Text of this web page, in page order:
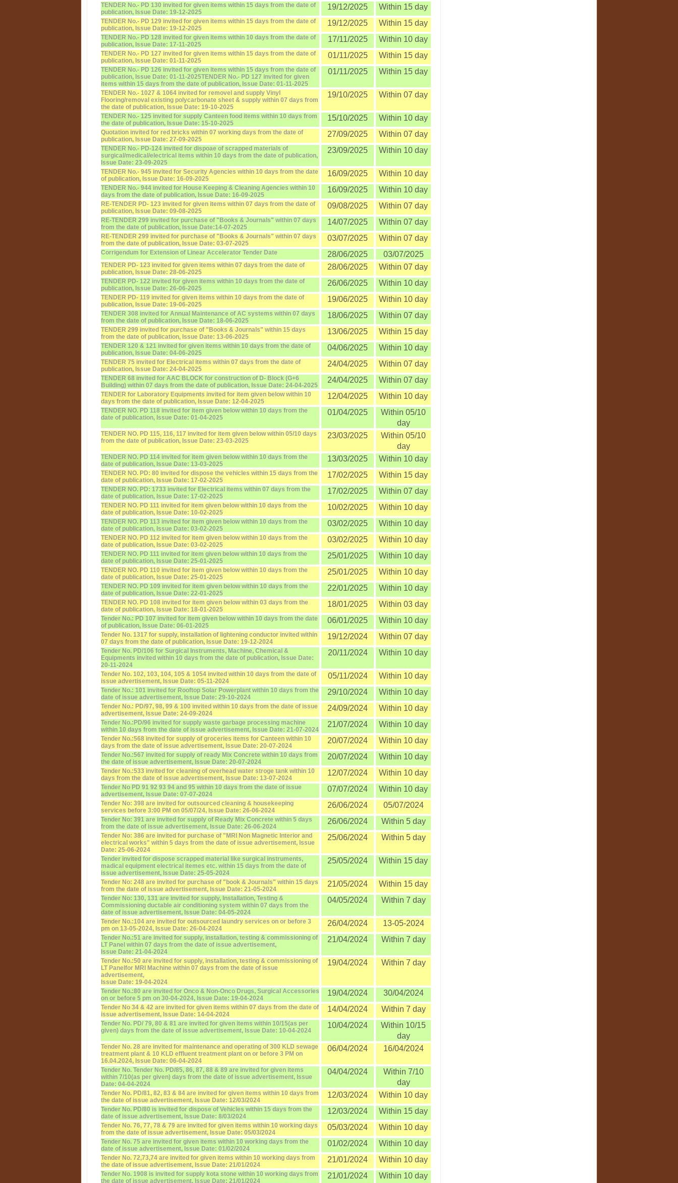
TENDER No.- PD 130 invited for given items within 15 days from the date of
publication, Issue Date: 19-12-2025
19/12/2025 Within 15 day
TENDER No.- PD 129 invited for given items within 15 days from the date of
publication, Issue Date: 19-12-2025
19/12/2025 Within 15 day
TENDER No.- PD 128 invited for given items within 10 days from the date of
publication, Issue Date: 17-11-2025
17/11/2025 Within 10 day
TENDER No.- PD 127 invited for given items within 15 days from the date of
publication, Issue Date: 01-11-2025
01/11/2025 Within 15 day
TENDER No.- PD 126 invited for given items within 15 days from the date of
publication, Issue Date: 01-11-2025TENDER No.- PD 127 invited for given
items within 15 days from the date of publication, Issue Date: 01-11-2025
01/11/2025 Within 15 day
TENDER No.- 1027 & 1064 invited for removel and supply Vinyl
Flooring/removal existing polycarbonate sheet & supply within 07 days from
the date of publication, Issue Date: 19-10-2025
19/10/2025 Within 07 day
TENDER No.- 125 invited for supply Canteen food items within 10 days from
the date of publication, Issue Date: 15-10-2025
15/10/2025 Within 10 day
Quotation invited for red bricks within 07 working days from the date of
publication, Issue Date: 27-09-2025
27/09/2025 Within 07 day
TENDER No.- PD-124 invited for dispoae of scrapped materials of
surgical/medical/electrical items within 10 days from the date of publication,
Issue Date: 23-09-2025
23/09/2025 Within 10 day
TENDER No.- 945 invited for Security Agencies within 10 days from the date
of publication, Issue Date: 16-09-2025
16/09/2025 Within 10 day
TENDER No.- 944 invited for House Keeping & Cleaning Agencies within 10
days from the date of publication, Issue Date: 16-09-2025
16/09/2025 Within 10 day
RE-TENDER PD- 123 invited for given items within 07 days from the date of
publication, Issue Date: 09-08-2025
09/08/2025 Within 07 day
RE-TENDER 299 invited for purchase of "Books & Journals" within 07 days
from the date of publication, Issue Date:14-07-2025
14/07/2025 Within 07 day
RE-TENDER 299 invited for purchase of "Books & Journals" within 07 days
from the date of publication, Issue Date: 03-07-2025
03/07/2025 Within 07 day
Corrigendum for Extension of Linear Accelerator Tender Date 28/06/2025 03/07/2025
TENDER PD- 123 invited for given items within 07 days from the date of
publication, Issue Date: 28-06-2025
28/06/2025 Within 07 day
TENDER PD- 122 invited for given items within 10 days from the date of
publication, Issue Date: 26-06-2025
26/06/2025 Within 10 day
TENDER PD- 119 invited for given items within 10 days from the date of
publication, Issue Date: 19-06-2025
19/06/2025 Within 10 day
TENDER 308 invited for Annual Maintenance of AC systems within 07 days
from the date of publication, Issue Date: 18-06-2025
18/06/2025 Within 07 day
TENDER 299 invited for purchase of "Books & Journals" within 15 days
from the date of publication, Issue Date: 13-06-2025
13/06/2025 Within 15 day
TENDER 120 & 121 invited for given items within 10 days from the date of
publication, Issue Date: 04-06-2025
04/06/2025 Within 10 day
TENDER 75 invited for Electrical items within 07 days from the date of
publication, Issue Date: 24-04-2025
24/04/2025 Within 07 day
TENDER 68 invited for AAC BLOCK for construction of D- Block (G+6
Building) within 07 days from the date of publication, Issue Date: 24-04-2025
24/04/2025 Within 07 day
TENDER for Laboratory Equipments invited for item given below within 10
days from the date of publication, Issue Date: 12-04-2025
12/04/2025 Within 10 day
TENDER NO. PD 118 invited for item given below within 10 days from the
date of publication, Issue Date: 01-04-2025
01/04/2025
Within 05/10
day
TENDER NO. PD 115, 116, 117 invited for item given below within 05/10 days
from the date of publication, Issue Date: 23-03-2025
23/03/2025
Within 05/10
day
TENDER NO. PD 114 invited for item given below within 10 days from the
date of publication, Issue Date: 13-03-2025
13/03/2025 Within 10 day
TENDER NO. PD: 80 invited for dispose the vehicles within 15 days from the
date of publication, Issue Date: 17-02-2025
17/02/2025 Within 15 day
TENDER NO. PD: 1733 invited for Electrical items within 07 days from the
date of publication, Issue Date: 17-02-2025
17/02/2025 Within 07 day
TENDER NO. PD 111 invited for item given below within 10 days from the
date of publication, Issue Date: 10-02-2025
10/02/2025 Within 10 day
TENDER NO. PD 113 invited for item given below within 10 days from the
date of publication, Issue Date: 03-02-2025
03/02/2025 Within 10 day
TENDER NO. PD 112 invited for item given below within 10 days from the
date of publication, Issue Date: 03-02-2025
03/02/2025 Within 10 day
TENDER NO. PD 111 invited for item given below within 10 days from the
date of publication, Issue Date: 25-01-2025
25/01/2025 Within 10 day
TENDER NO. PD 110 invited for item given below within 10 days from the
date of publication, Issue Date: 25-01-2025
25/01/2025 Within 10 day
TENDER NO. PD 109 invited for item given below within 10 days from the
date of publication, Issue Date: 22-01-2025
22/01/2025 Within 10 day
TENDER NO. PD 108 invited for item given below within 03 days from the
date of publication, Issue Date: 18-01-2025
18/01/2025 Within 03 day
Tender No.: PD 107 invited for item given below within 10 days from the date
of publication, Issue Date: 06-01-2025
06/01/2025 Within 10 day
Tender No. 1317 for supply, installation of lightening conductor invited within
07 days from the date of publication, Issue Date: 19-12-2024
19/12/2024 Within 07 day
Tender No. PD/106 for Surgical Instruments, Machine, Chemical &
Equipments invited within 10 days from the date of publication, Issue Date:
20-11-2024
20/11/2024 Within 10 day
Tender No. 102, 103, 104, 105 & 1054 invited within 10 days from the date of
issue advertisement, Issue Date: 05-11-2024
05/11/2024 Within 10 day
Tender No.: 101 invited for Rooftop Solar Powerplant within 10 days from the
date of issue advertisement, Issue Date: 29-10-2024
29/10/2024 Within 10 day
Tender No.: PD/97, 98, 99 & 100 invited within 10 days from the date of issue
advertisement, Issue Date: 24-09-2024
24/09/2024 Within 10 day
Tender No.:PD/96 invited for supply waste garbage processing machine
within 10 days from the date of issue advertisement, Issue Date: 21-07-2024
21/07/2024 Within 10 day
Tender No.:568 invited for supply of groceries items for Canteen within 10
days from the date of issue advertisement, Issue Date: 20-07-2024
20/07/2024 Within 10 day
Tender No.:567 invited for supply of ready Mix Concrete within 10 days from
the date of issue advertisement, Issue Date: 20-07-2024
20/07/2024 Within 10 day
Tender No.:533 invited for cleaning of overhead water stroge tank within 10
days from the date of issue advertisement, Issue Date: 13-07-2024
12/07/2024 Within 10 day
Tender No PD 91 92 93 94 and 95 within 10 days from the date of issue
advertisement, Issue Date: 07-07-2024
07/07/2024 Within 10 day
Tender No: 398 are invited for outsourced cleaning & housekeeping
services before 3:00 PM on 05/07/24, Issue Date: 26-06-2024
26/06/2024 05/07/2024
Tender No: 391 are invited for supply of Ready Mix Concrete within 5 days
from the date of issue advertisement, Issue Date: 26-06-2024
26/06/2024 Within 5 day
Tender No: 386 are invited for purchase of "MRI Non Magnetic Interior and
electrical works" within 5 days from the date of issue advertisement, Issue
Date: 25-06-2024
25/06/2024 Within 5 day
Tender invited for dispose scrapped material like surgical instruments,
madical equipment electrical itemes etc. within 15 days from the date of
issue advertisement, Issue Date: 25-05-2024
25/05/2024 Within 15 day
Tender No: 248 are invited for purchase of "book & Journals" within 15 days
from the date of issue advertisement, Issue Date: 21-05-2024
21/05/2024 Within 15 day
Tender No: 130, 131 are invited for supply, Installation, Testing &
Commissioning ductable air conditioning system within 07 days from the
date of issue advertisement, Issue Date: 04-05-2024
04/05/2024 Within 7 day
Tender No.:104 are invited for outsourced laundry services on or before 3
pm on 13-05-2024, Issue Date: 26-04-2024
26/04/2024 13-05-2024
Tender No.:51 are invited for supply, installation, testing & commissioning of
LT Panel within 07 days from the date of issue advertisement,
Issue Date: 21-04-2024
21/04/2024 Within 7 day
Tender No.:50 are invited for supply, installation, testing & commissioning of
LT Panelfor MRI Machine within 07 days from the date of issue
advertisement,
Issue Date: 19-04-2024
19/04/2024 Within 7 day
Tender No.:80 are invited for Onco & Non-Onco Drugs, Surgical Accessories
on or before 5 pm on 30-04-2024, Issue Date: 19-04-2024
19/04/2024 30/04/2024
Tender No 34 & 42 are invited for given items within 07 days from the date of
issue advertisement, Issue Date: 14-04-2024
14/04/2024 Within 7 day
Tender No. PD/ 79, 80 & 81 are invited for given items within 10/15(as per
given) days from the date of issue advertisement, Issue Date: 10-04-2024
10/04/2024
Within 10/15
day
Tender No. 28 are invited for maintenance and operating of 300 KLD sewage
treatment plant & 10 KLD effluent treatment plant on or before 3 PM on
16.04.2024, Issue Date: 06-04-2024
06/04/2024 16/04/2024
Tender No. Tender No. PD/85, 86, 87, 88 & 89 are invited for given items
within 7/10(as per given) days from the date of issue advertisement, Issue
Date: 04-04-2024
04/04/2024
Within 7/10
day
Tender No. PD/81, 82, 83 & 84 are invited for given items within 10 days from
the date of issue advertisement, Issue Date: 12/03/2024
12/03/2024 Within 10 day
Tender No. PD/80 is invited for dispose of Vehicles within 15 days from the
date of issue advertisement, Issue Date: 8/03/2024
12/03/2024 Within 15 day
Tender No. 76, 77, 78 & 79 are invited for given items within 10 working days
from the date of issue advertisement, Issue Date: 05/03/2024
05/03/2024 Within 10 day
Tender No. 75 are invited for given items within 10 working days from the
date of issue advertisement, Issue Date: 01/02/2024
01/02/2024 Within 10 day
Tender No. 72,73,74 are invited for given items within 10 working days from
the date of issue advertisement, Issue Date: 21/01/2024
21/01/2024 Within 10 day
Tender No. 1908 is invited for supply kota stone within 10 working days from
the date of issue advertisement, Issue Date: 21/01/2024
21/01/2024 Within 10 day